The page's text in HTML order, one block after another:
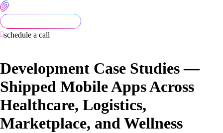
schedule a call
Development Case Studies —
Shipped Mobile Apps Across
Healthcare, Logistics,
Marketplace, and Wellness